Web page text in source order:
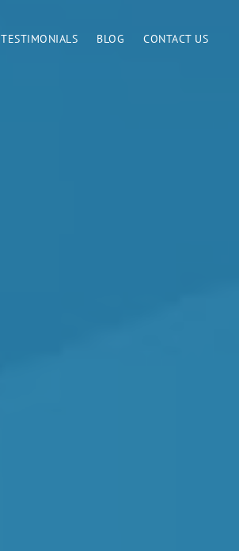
TESTIMONIALS BLOG CONTACT US